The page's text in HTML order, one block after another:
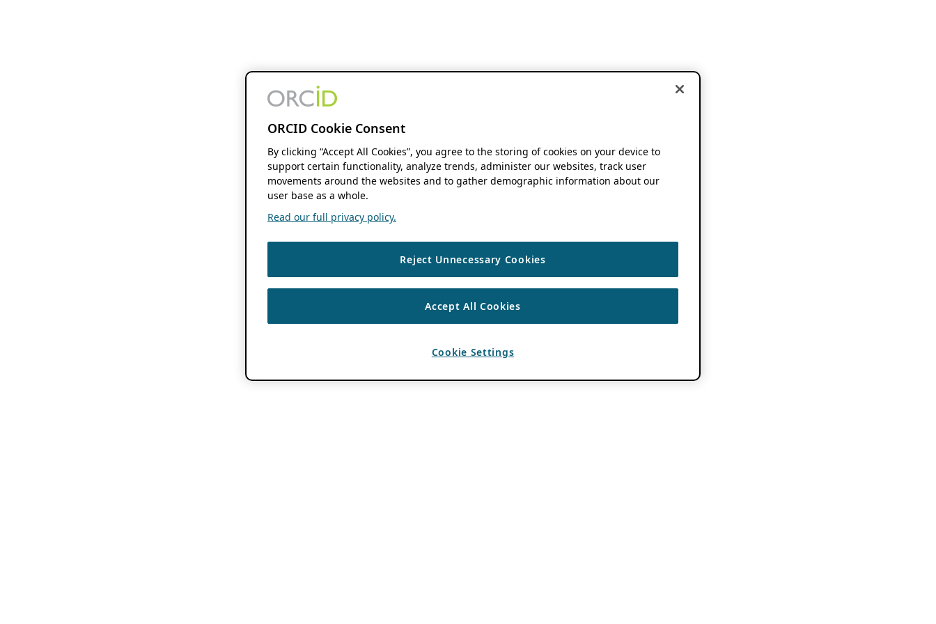
ORCID Cookie Consent
By clicking “Accept All Cookies”, you agree to the storing of cookies on your device to
support certain functionality, analyze trends, administer our websites, track user
movements around the websites and to gather demographic information about our
user base as a whole.
Read our full privacy policy.
Reject Unnecessary Cookies
Accept All Cookies
Cookie Settings